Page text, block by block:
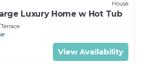
House
Luxury Home w Hot Tub
View Availability